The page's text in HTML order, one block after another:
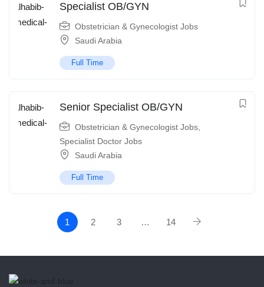
Specialist OB/GYN
Obstetrician & Gynecologist Jobs
Saudi Arabia
Full Time
Senior Specialist OB/GYN
Obstetrician & Gynecologist Jobs
Specialist Doctor Jobs
Saudi Arabia
Full Time
1 2 3 … 14